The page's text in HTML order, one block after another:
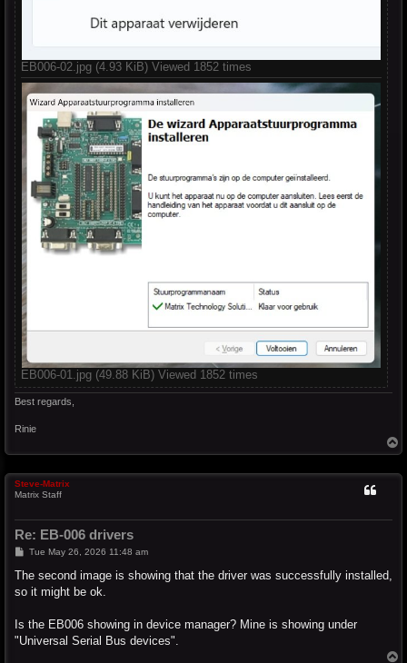
EB006-02.jpg (4.93 KiB) Viewed 1852 times
EB006-01.jpg (49.88 KiB) Viewed 1852 times
Best regards,
Rinie
o
Steve-Matrix
Matrix Staff
Re: EB-006 drivers
P
s
Tue May 26, 2026 11:48 am
The second image is showing that the driver was successfully installed,
so it might be ok.
Is the EB006 showing in device manager? Mine is showing under
"Universal Serial Bus devices".